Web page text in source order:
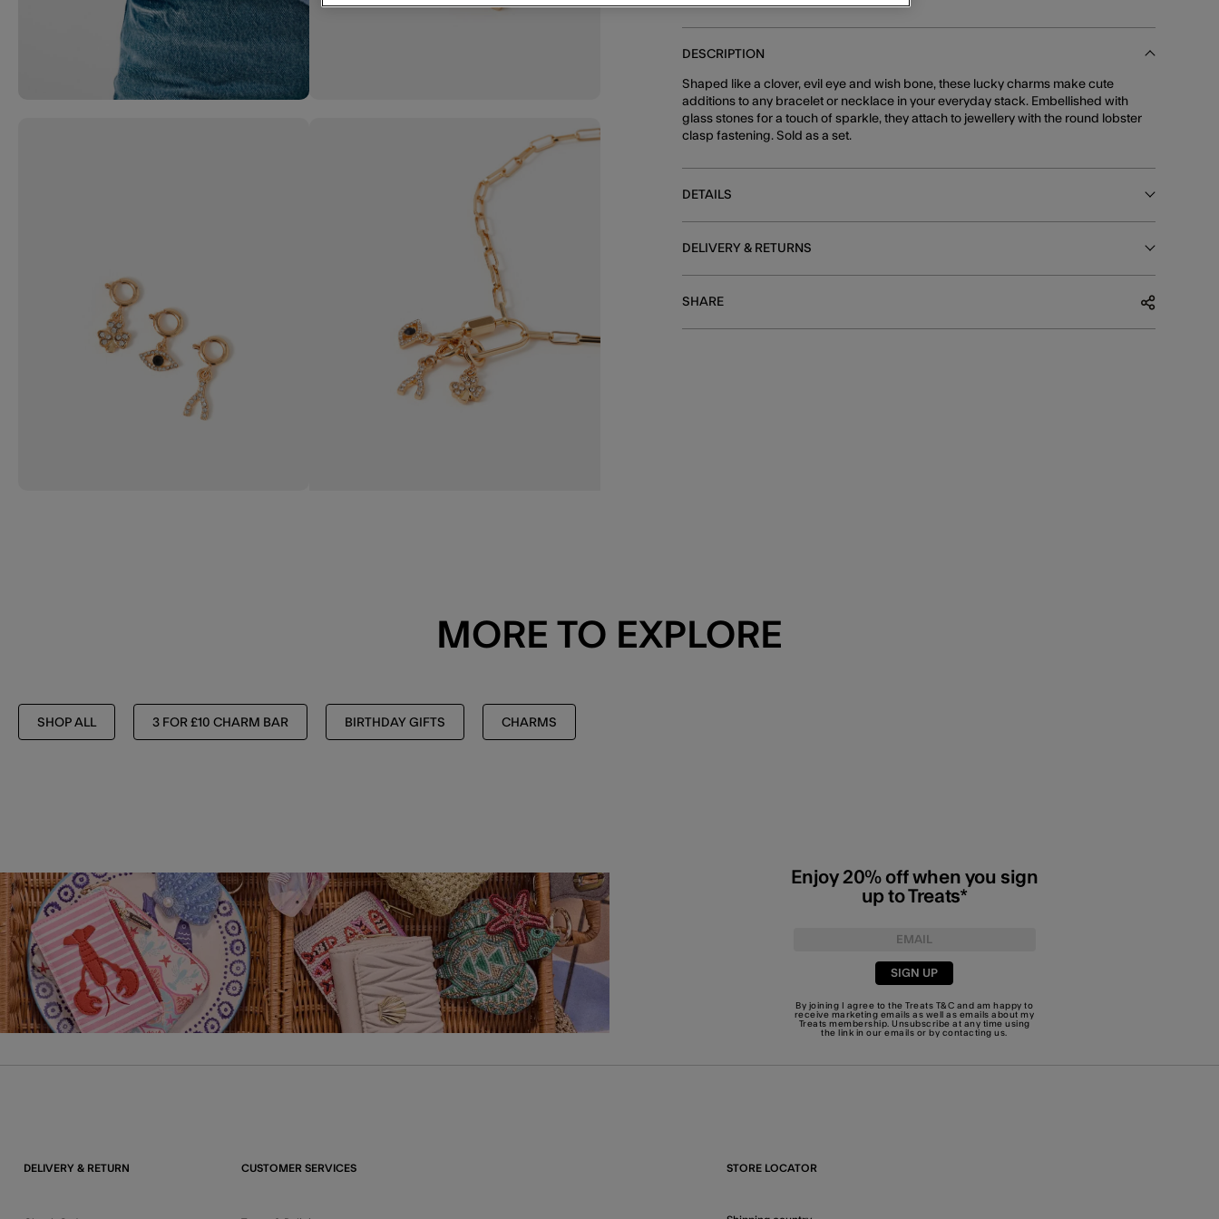
DESCRIPTION
Shaped like a clover, evil eye and wish bone, these lucky charms make cute
additions to any bracelet or necklace in your everyday stack. Embellished with
glass stones for a touch of sparkle, they attach to jewellery with the round lobster
clasp fastening. Sold as a set.
DETAILS
DELIVERY & RETURNS
SHARE
MORE TO EXPLORE
SHOP ALL 3 FOR £10 CHARM BAR BIRTHDAY GIFTS CHARMS
Enjoy 20% off when you sign
up to Treats*
SIGN UP
By joining I agree to the Treats T&C and am happy to
receive marketing emails as well as emails about my
Treats membership. Unsubscribe at any time using
the link in our emails or by contacting us.
DELIVERY & RETURN CUSTOMER SERVICES STORE LOCATOR